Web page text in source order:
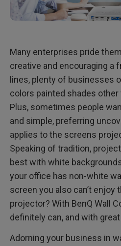
Many enterprises pride
creative and encouraging a
lines, plenty of businesses
colors painted shades
Plus, sometimes people
and simple, preferring
applies to the screens
Speaking of tradition,
best with white
your office has non-white
screen you also can’t enjoy
projector? With BenQ Wall
definitely can, and with
Adorning your business in